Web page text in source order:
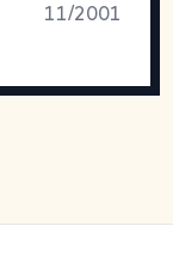
11/2001